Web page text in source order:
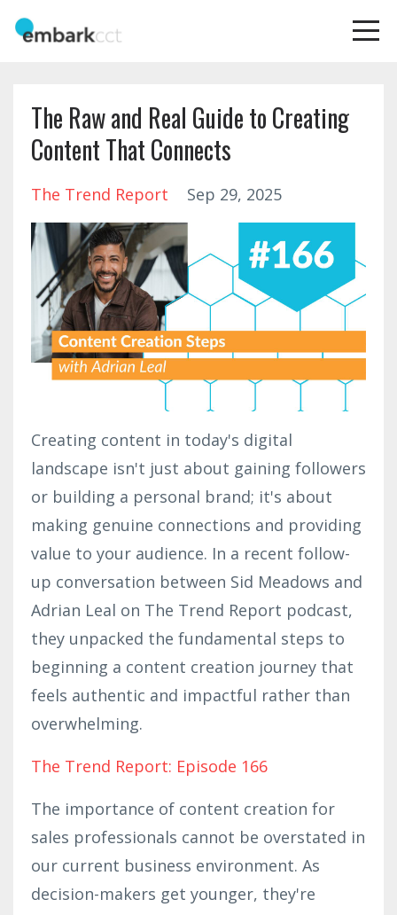
The Raw and Real Guide to Creating
Content That Connects
The Trend Report Sep 29, 2025
Creating content in today's digital
landscape isn't just about gaining followers
or building a personal brand; it's about
making genuine connections and providing
value to your audience. In a recent follow-
up conversation between Sid Meadows and
Adrian Leal on The Trend Report podcast,
they unpacked the fundamental steps to
beginning a content creation journey that
feels authentic and impactful rather than
overwhelming.
The Trend Report: Episode 166
The importance of content creation for
sales professionals cannot be overstated in
our current business environment. As
decision-makers get younger, they're